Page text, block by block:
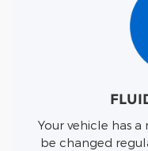
Your vehicle has
be changed